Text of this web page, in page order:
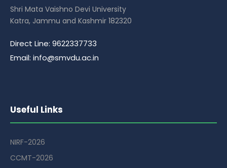
Shri Mata Vaishno Devi University
Katra, Jammu and Kashmir 182320
Direct Line: 9622337733
Email: info@smvdu.ac.in
Useful Links
NIRF-2026
CCMT-2026